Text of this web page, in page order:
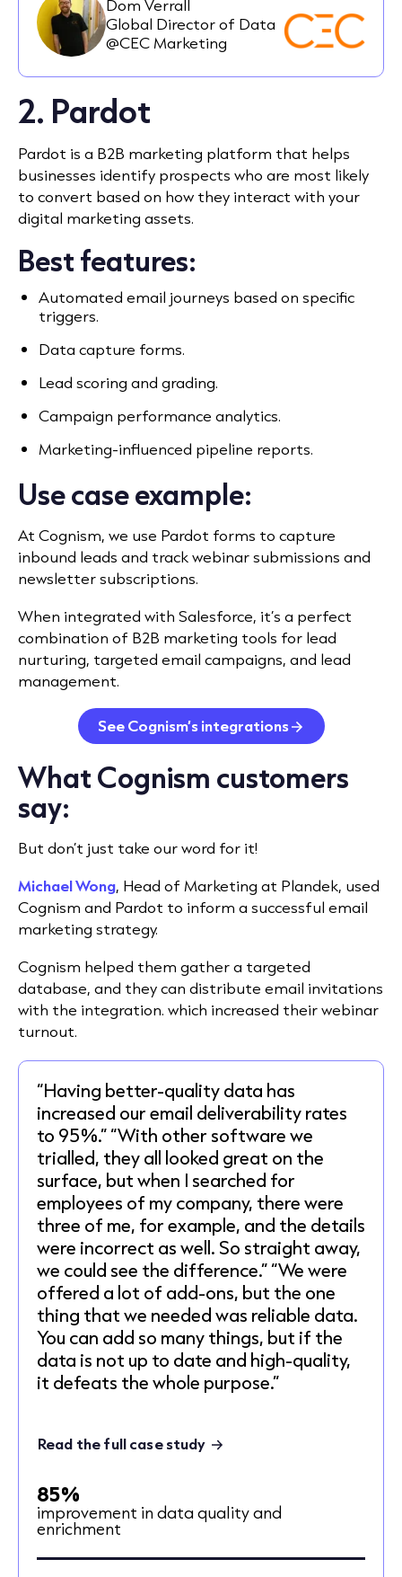
Dom Verrall
Global Director of Data
@CEC Marketing
2. Pardot
Pardot is a B2B marketing platform that helps
businesses identify prospects who are most likely
to convert based on how they interact with your
digital marketing assets.
Best features:
Automated email journeys based on specific
triggers.
Data capture forms.
Lead scoring and grading.
Campaign performance analytics.
Marketing-influenced pipeline reports.
Use case example:
At Cognism, we use Pardot forms to capture
inbound leads and track webinar submissions and
newsletter subscriptions.
When integrated with Salesforce, it’s a perfect
combination of B2B marketing tools for lead
nurturing, targeted email campaigns, and lead
management.
See Cognism’s integrations
What Cognism customers
say:
But don’t just take our word for it!
Michael Wong, Head of Marketing at Plandek, used
Cognism and Pardot to inform a successful email
marketing strategy.
Cognism helped them gather a targeted
database, and they can distribute email invitations
with the integration. which increased their webinar
turnout.
“Having better-quality data has
increased our email deliverability rates
to 95%.” “With other software we
trialled, they all looked great on the
surface, but when I searched for
employees of my company, there were
three of me, for example, and the details
were incorrect as well. So straight away,
we could see the difference.” “We were
offered a lot of add-ons, but the one
thing that we needed was reliable data.
You can add so many things, but if the
data is not up to date and high-quality,
it defeats the whole purpose.”
Read the full case study
85%
improvement in data quality and
enrichment